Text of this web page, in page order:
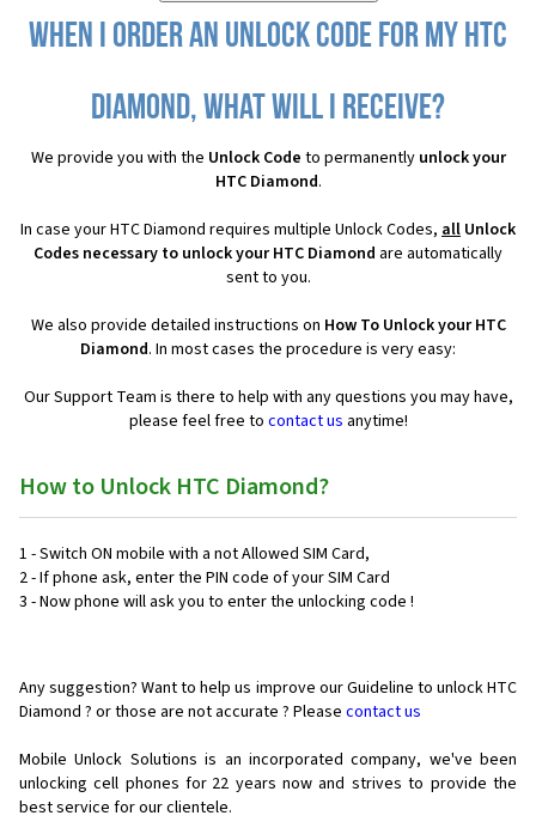
When I order an Unlock Code for my HTC
Diamond, what will I receive?
We provide you with the Unlock Code to permanently unlock your
HTC Diamond.
In case your HTC Diamond requires multiple Unlock Codes, all Unlock
Codes necessary to unlock your HTC Diamond are automatically
sent to you.
We also provide detailed instructions on How To Unlock your HTC
Diamond. In most cases the procedure is very easy:
Our Support Team is there to help with any questions you may have,
please feel free to contact us anytime!
How to Unlock HTC Diamond?
1 - Switch ON mobile with a not Allowed SIM Card,
2 - If phone ask, enter the PIN code of your SIM Card
3 - Now phone will ask you to enter the unlocking code !
Any suggestion? Want to help us improve our Guideline to unlock HTC
Diamond ? or those are not accurate ? Please contact us
Mobile Unlock Solutions is an incorporated company, we've been
unlocking cell phones for 22 years now and strives to provide the
best service for our clientele.